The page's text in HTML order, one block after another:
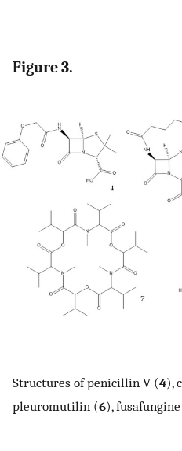
Figure 3.
Structures of penicillin V (4),
pleuromutilin (6),